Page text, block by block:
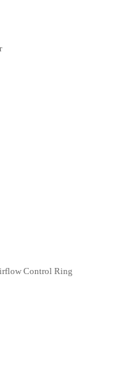
Control Ring